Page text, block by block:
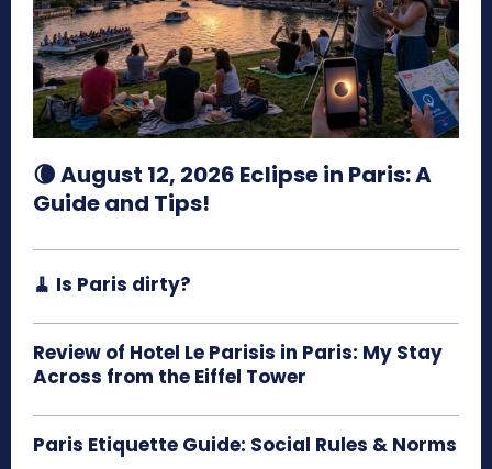
🌘 August 12, 2026 Eclipse in Paris: A
Guide and Tips!
🧹 Is Paris dirty?
Review of Hotel Le Parisis in Paris: My Stay
Across from the Eiffel Tower
Paris Etiquette Guide: Social Rules & Norms